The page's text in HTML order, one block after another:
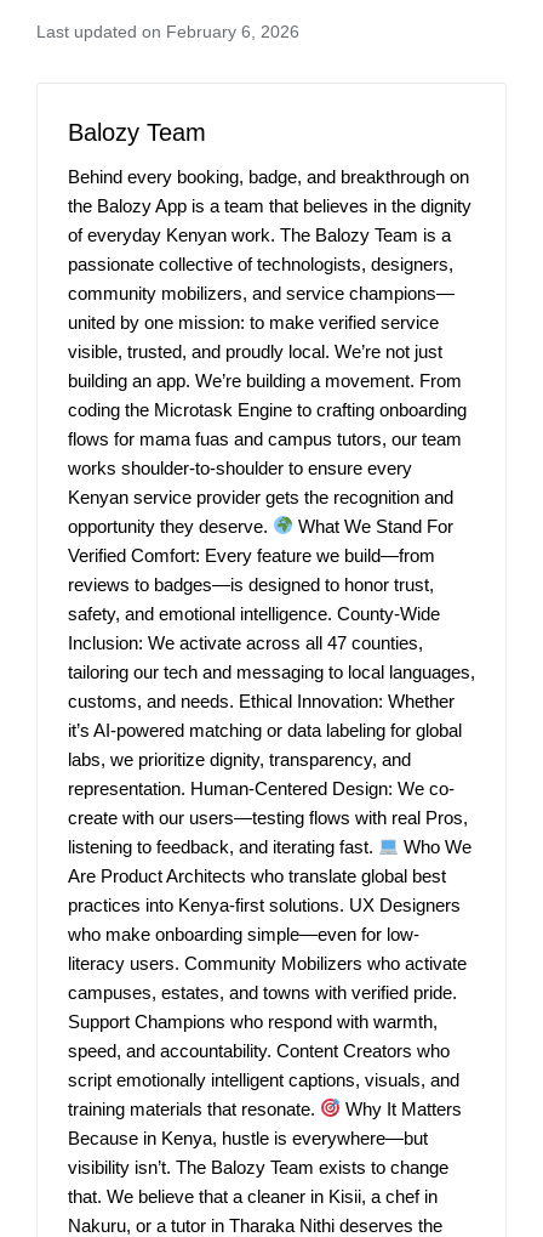
Last updated on February 6, 2026
Balozy Team
Behind every booking, badge, and breakthrough on
the Balozy App is a team that believes in the dignity
of everyday Kenyan work. The Balozy Team is a
passionate collective of technologists, designers,
community mobilizers, and service champions—
united by one mission: to make verified service
visible, trusted, and proudly local. We’re not just
building an app. We’re building a movement. From
coding the Microtask Engine to crafting onboarding
flows for mama fuas and campus tutors, our team
works shoulder-to-shoulder to ensure every
Kenyan service provider gets the recognition and
opportunity they deserve.
What We Stand For
Verified Comfort: Every feature we build—from
reviews to badges—is designed to honor trust,
safety, and emotional intelligence. County-Wide
Inclusion: We activate across all 47 counties,
tailoring our tech and messaging to local languages,
customs, and needs. Ethical Innovation: Whether
it’s AI-powered matching or data labeling for global
labs, we prioritize dignity, transparency, and
representation. Human-Centered Design: We co-
create with our users—testing flows with real Pros,
listening to feedback, and iterating fast.
Who We
Are Product Architects who translate global best
practices into Kenya-first solutions. UX Designers
who make onboarding simple—even for low-
literacy users. Community Mobilizers who activate
campuses, estates, and towns with verified pride.
Support Champions who respond with warmth,
speed, and accountability. Content Creators who
script emotionally intelligent captions, visuals, and
training materials that resonate.
Why It Matters
Because in Kenya, hustle is everywhere—but
visibility isn’t. The Balozy Team exists to change
that. We believe that a cleaner in Kisii, a chef in
Nakuru, or a tutor in Tharaka Nithi deserves the